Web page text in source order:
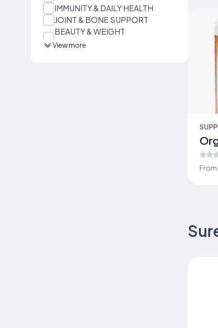
ENERGY & PERFORMANCE
BEAUTY & WEIGHT
MANAGEMENT
Beauty Nutrition – Suremeal
IMMUNITY & DAILY HEALTH
JOINT & BONE SUPPORT
BEAUTY & WEIGHT
MANAGEMENT
View more
From: